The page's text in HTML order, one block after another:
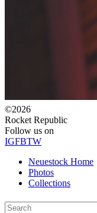
©2026
Rocket Republic
Follow us on
IGFBTW
Neuestock Home
Photos
Collections